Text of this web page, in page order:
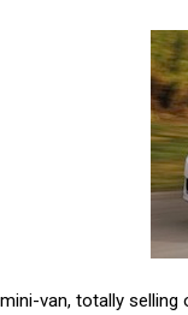
van, totally